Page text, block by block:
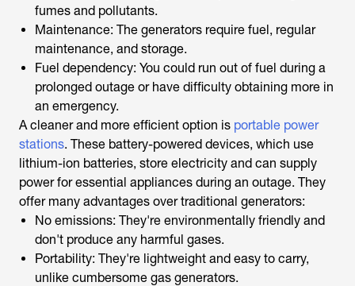
fumes and pollutants.
Maintenance: The generators require fuel, regular
maintenance, and storage.
Fuel dependency: You could run out of fuel during a
prolonged outage or have difficulty obtaining more in
an emergency.
A cleaner and more efficient option is portable power
stations. These battery-powered devices, which use
lithium-ion batteries, store electricity and can supply
power for essential appliances during an outage. They
offer many advantages over traditional generators:
No emissions: They're environmentally friendly and
don't produce any harmful gases.
Portability: They're lightweight and easy to carry,
unlike cumbersome gas generators.